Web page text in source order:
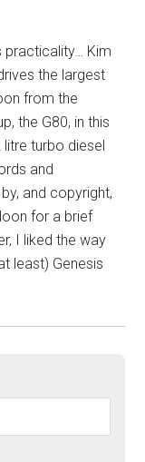
practicality… Kim
the largest
from the
the G80, in this
turbo diesel
and
and copyright,
for a brief
I liked the way
least) Genesis